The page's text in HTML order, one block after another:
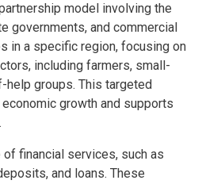
model involving the
governments, and commercial
in a specific region, focusing on
including farmers, small-
groups. This targeted
growth and supports
financial services, such as
and loans. These